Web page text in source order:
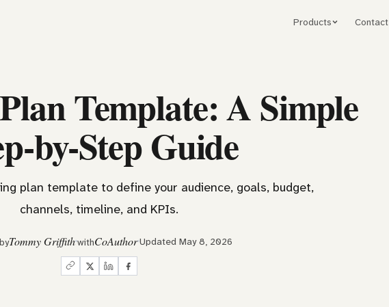
Products Contact
Template: A Simple
by-Step Guide
plan template to define your audience, goals, budget,
channels, timeline, and KPIs.
Tommy GriffithwithCoAuthorUpdated May 8, 2026